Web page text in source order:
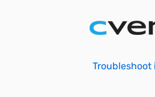
Troubleshoot